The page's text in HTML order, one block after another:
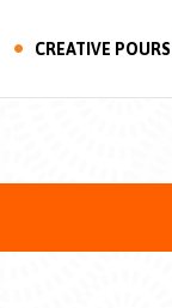
CREATIVE POURS